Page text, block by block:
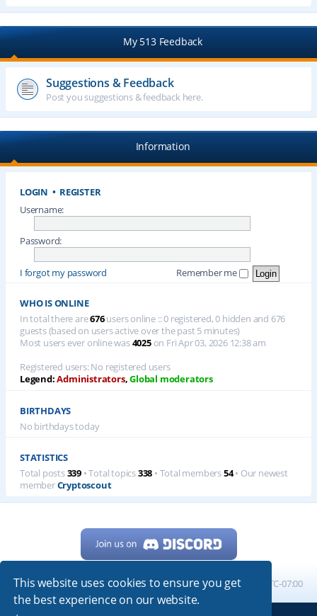
This website uses cookies to ensure you get
the best experience on our website.
My 513 Feedback
Suggestions & Feedback
Post you suggestions & feedback here.
Information
LOGIN • REGISTER
Username:
Password:
I forgot my password Remember me
WHO IS ONLINE
In total there are676users online :: 0 registered, 0 hidden and 676
guests (based on users active over the past 5 minutes)
Most users ever online was4025on Fri Apr 03, 2026 12:38 am
Registered users: No registered users
Legend:Administrators,Global moderators
BIRTHDAYS
No birthdays today
STATISTICS
Total posts339 • Total topics338 • Total members54• Our newest
memberCryptoscout
Home Board index All times are UTC-07:00